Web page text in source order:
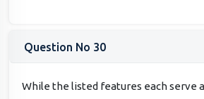
Question No 30
While the listed features each serve